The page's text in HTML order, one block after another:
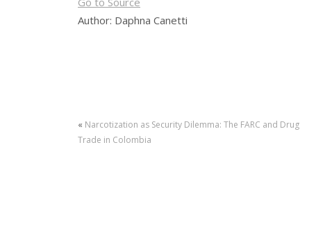
Author: Daphna Canetti
« Narcotization as Security Dilemma: The FARC and Drug
Trade in Colombia